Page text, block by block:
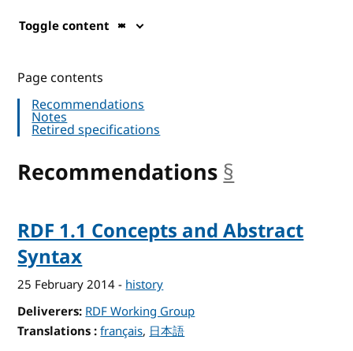
Toggle content
Page contents
Recommendations
Notes
Retired specifications
Recommendations §
RDF 1.1 Concepts and Abstract
Syntax
25 February 2014-history
Deliverers RDF Working Group
Translations for RDF 1.1 Concepts and Abstract Syntax
français 日本語